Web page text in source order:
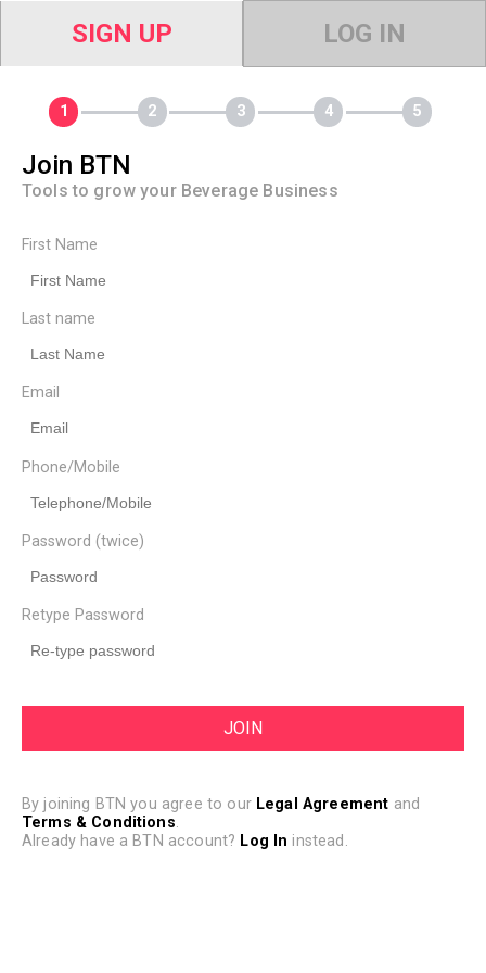
SIGN UP LOG IN
Join BTN
Tools to grow your Beverage Business
First Name
Last name
Email
Phone/Mobile
Password (twice)
Retype Password
By joining BTN you agree to our Legal Agreement and
Terms & Conditions.
Already have a BTN account? Log In instead.